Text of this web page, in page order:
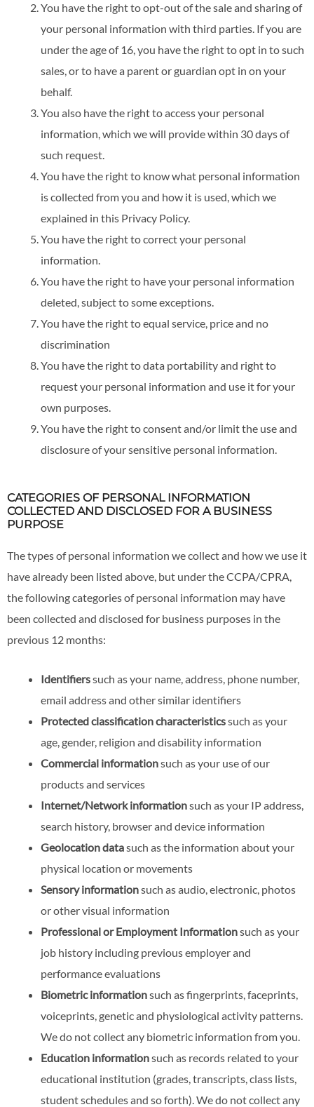
You have the right to opt-out of the sale and sharing of
your personal information with third parties. If you are
under the age of 16, you have the right to opt in to such
sales, or to have a parent or guardian opt in on your
behalf.
You also have the right to access your personal
information, which we will provide within 30 days of
such request.
You have the right to know what personal information
is collected from you and how it is used, which we
explained in this Privacy Policy.
You have the right to correct your personal
information.
You have the right to have your personal information
deleted, subject to some exceptions.
You have the right to equal service, price and no
discrimination
You have the right to data portability and right to
request your personal information and use it for your
own purposes.
You have the right to consent and/or limit the use and
disclosure of your sensitive personal information.
CATEGORIES OF PERSONAL INFORMATION
COLLECTED AND DISCLOSED FOR A BUSINESS
PURPOSE
The types of personal information we collect and how we use it
have already been listed above, but under the CCPA/CPRA,
the following categories of personal information may have
been collected and disclosed for business purposes in the
previous 12 months:
Identifierssuch as your name, address, phone number,
email address and other similar identifiers
Protected classification characteristicssuch as your
age, gender, religion and disability information
Commercial informationsuch as your use of our
products and services
Internet/Network informationsuch as your IP address,
search history, browser and device information
Geolocation datasuch as the information about your
physical location or movements
Sensory informationsuch as audio, electronic, photos
or other visual information
Professional or Employment Informationsuch as your
job history including previous employer and
performance evaluations
Biometric informationsuch as fingerprints, faceprints,
voiceprints, genetic and physiological activity patterns.
We do not collect any biometric information from you.
Education informationsuch as records related to your
educational institution (grades, transcripts, class lists,
student schedules and so forth). We do not collect any